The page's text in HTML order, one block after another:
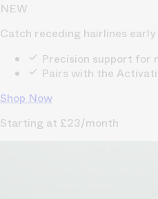
NEW
Catch receding hairlines
Precision support for
Pairs with the
Shop Now
Starting at £23/month